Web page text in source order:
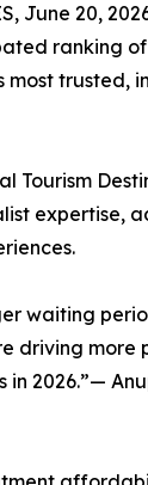
June 20,
ranking
most
Tourism
waiting
driving
2026.”—